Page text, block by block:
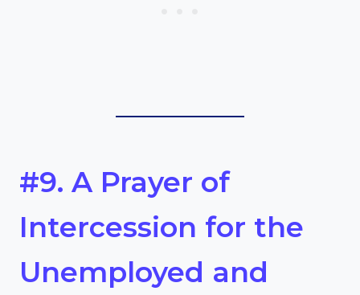
#9. A Prayer of
Intercession for the
Unemployed and